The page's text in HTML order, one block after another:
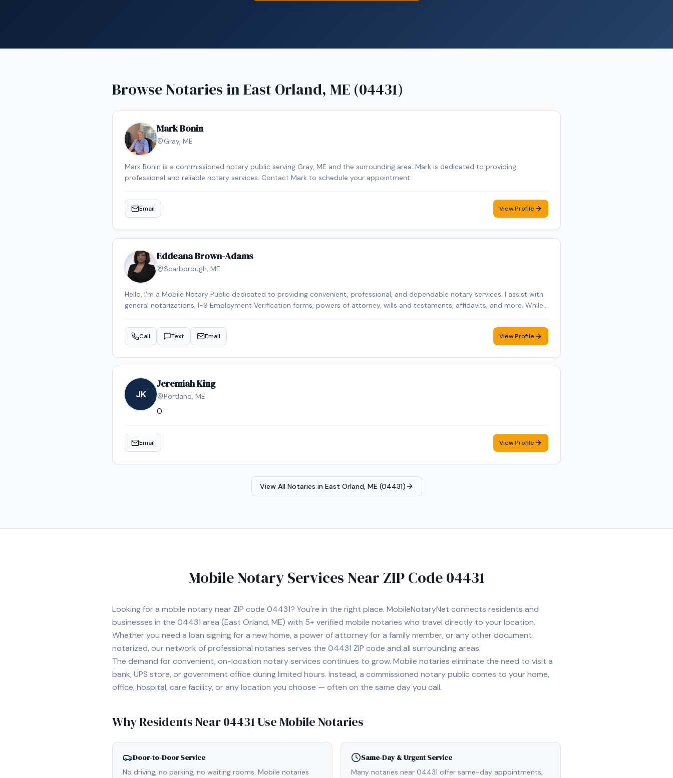
Browse Notaries inEast Orland, ME (04431)
Mark Bonin
Gray, ME
Mark Bonin is a commissioned notary public serving Gray, ME and the surrounding area. Mark is dedicated to providing
professional and reliable notary services. Contact Mark to schedule your appointment.
Email View Profile
Eddeana Brown-Adams
Scarborough, ME
Hello, I'm a Mobile Notary Public dedicated to providing convenient, professional, and dependable notary services. I assist with
general notarizations, I-9 Employment Verification forms, powers of attorney, wills and testaments, affidavits, and more. While I
scheduling to meet my clients' needs. I look forward to helping you with your notarial needs.
Call Text Email View Profile
JK
Jeremiah King
Portland, ME
0
Email View Profile
View All Notaries in East Orland, ME (04431)
Mobile Notary Services Near ZIP Code04431
Looking for a mobile notary near ZIP code 04431? You're in the right place. MobileNotaryNet connects residents and
businesses in the 04431 area (East Orland, ME) with 5+ verified mobile notaries who travel directly to your location.
Whether you need a loan signing for a new home, a power of attorney for a family member, or any other document
notarized, our network of professional notaries serves the 04431 ZIP code and all surrounding areas.
The demand for convenient, on-location notary services continues to grow. Mobile notaries eliminate the need to visit a
bank, UPS store, or government office during limited hours. Instead, a commissioned notary public comes to your home,
office, hospital, care facility, or any location you choose — often on the same day you call.
Why Residents Near04431Use Mobile Notaries
Door-to-Door Service
No driving, no parking, no waiting rooms. Mobile notaries
Same-Day & Urgent Service
Many notaries near 04431 offer same-day appointments,